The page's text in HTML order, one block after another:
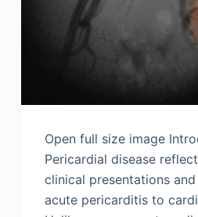
Open full size image
Pericardial disease
clinical presentations
acute pericarditis to